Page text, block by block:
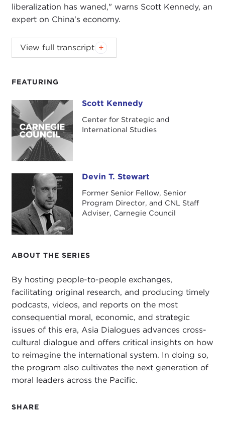
FEATURING
Scott Kennedy Scott Kennedy
Center for Strategic and
International Studies
Devin T. Stewart Devin T. Stewart
Former Senior Fellow, Senior
Program Director, and CNL Staff
Adviser, Carnegie Council
ABOUT THE SERIES
By hosting people-to-people exchanges,
facilitating original research, and producing timely
podcasts, videos, and reports on the most
consequential moral, economic, and strategic
issues of this era, Asia Dialogues advances cross-
cultural dialogue and offers critical insights on how
to reimagine the international system. In doing so,
the program also cultivates the next generation of
moral leaders across the Pacific.
SHARE
liberalization has waned," warns Scott Kennedy, an
expert on China's economy.
Podcast music:Blindhead and Mick Lexington
Carnegie Council in New York City, and today I'm
director of theFreeman Chair in China Studies
and director of the
Project on Chinese Business
and Political Economyat theCenter for
Strategic and International Studies (CSIS)
Washington, DC.
Scott, great to have you on the line today. Thanks
for speaking with us.
SCOTT KENNEDY:Sure. Happy to talk with you,
Devin.
the China program at CSIS is working on these
SCOTT KENNEDY: Of course. We have officially
three senior scholars who work on China—myself,
and I focus on the economy;Chris Johnson
focuses on Chinese politics and foreign policy; and
Bonnie Glaser, who works on security issues. But
actually, everyone at CSIS is a China specialist
these days because for every problem in the world,
whether you're talking about cyber, maritime
security, or public health, China is important. So
their eyes.
View full transcript